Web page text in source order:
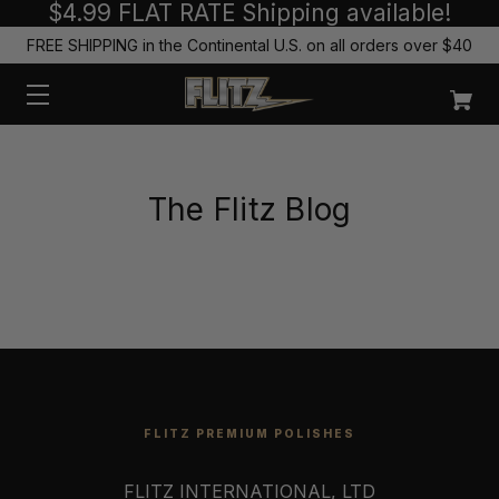
$4.99 FLAT RATE Shipping available!
FREE SHIPPING in the Continental U.S. on all orders over $40
The Flitz Blog
FLITZ PREMIUM POLISHES
FLITZ INTERNATIONAL, LTD